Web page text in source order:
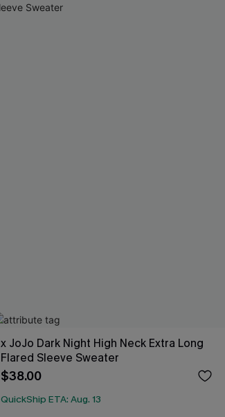
x JoJo Dark Night High Neck Extra Long
Flared Sleeve Sweater
$38.00
QuickShip ETA: Aug. 13